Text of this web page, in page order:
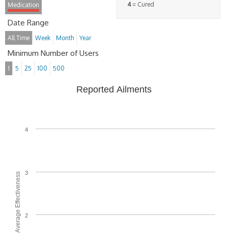
4= Cured
Medication
Date Range
All Time Week Month Year
Minimum Number of Users
1 5 25 100 500
Average Effectiveness
Reported Ailments
2
3
4